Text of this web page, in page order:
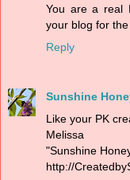
You are a real
your blog for
Reply
Sunshine
Like your PK
Melissa
"Sunshine
http://